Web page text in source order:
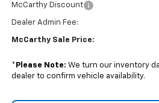
McCarthy Discount
Dealer Admin Fee:
McCarthy Sale Price:
* Please Note: We turn our inventory
dealer to confirm vehicle availability.